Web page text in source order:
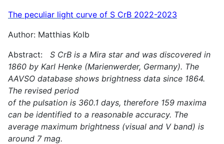
The peculiar light curve of S CrB 2022-2023
Author: Matthias Kolb
Abstract: S CrB is a Mira star and was discovered in
1860 by Karl Henke (Marienwerder, Germany). The
AAVSO database shows brightness data since 1864.
The revised period
of the pulsation is 360.1 days, therefore 159 maxima
can be identified to a reasonable accuracy. The
average maximum brightness (visual and V band) is
around 7 mag.